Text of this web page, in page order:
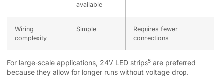
available
Wiring
complexity
Simple
Requires fewer
connections
For large-scale applications, 24V LED strips5 are preferred
because they allow for longer runs without voltage drop.